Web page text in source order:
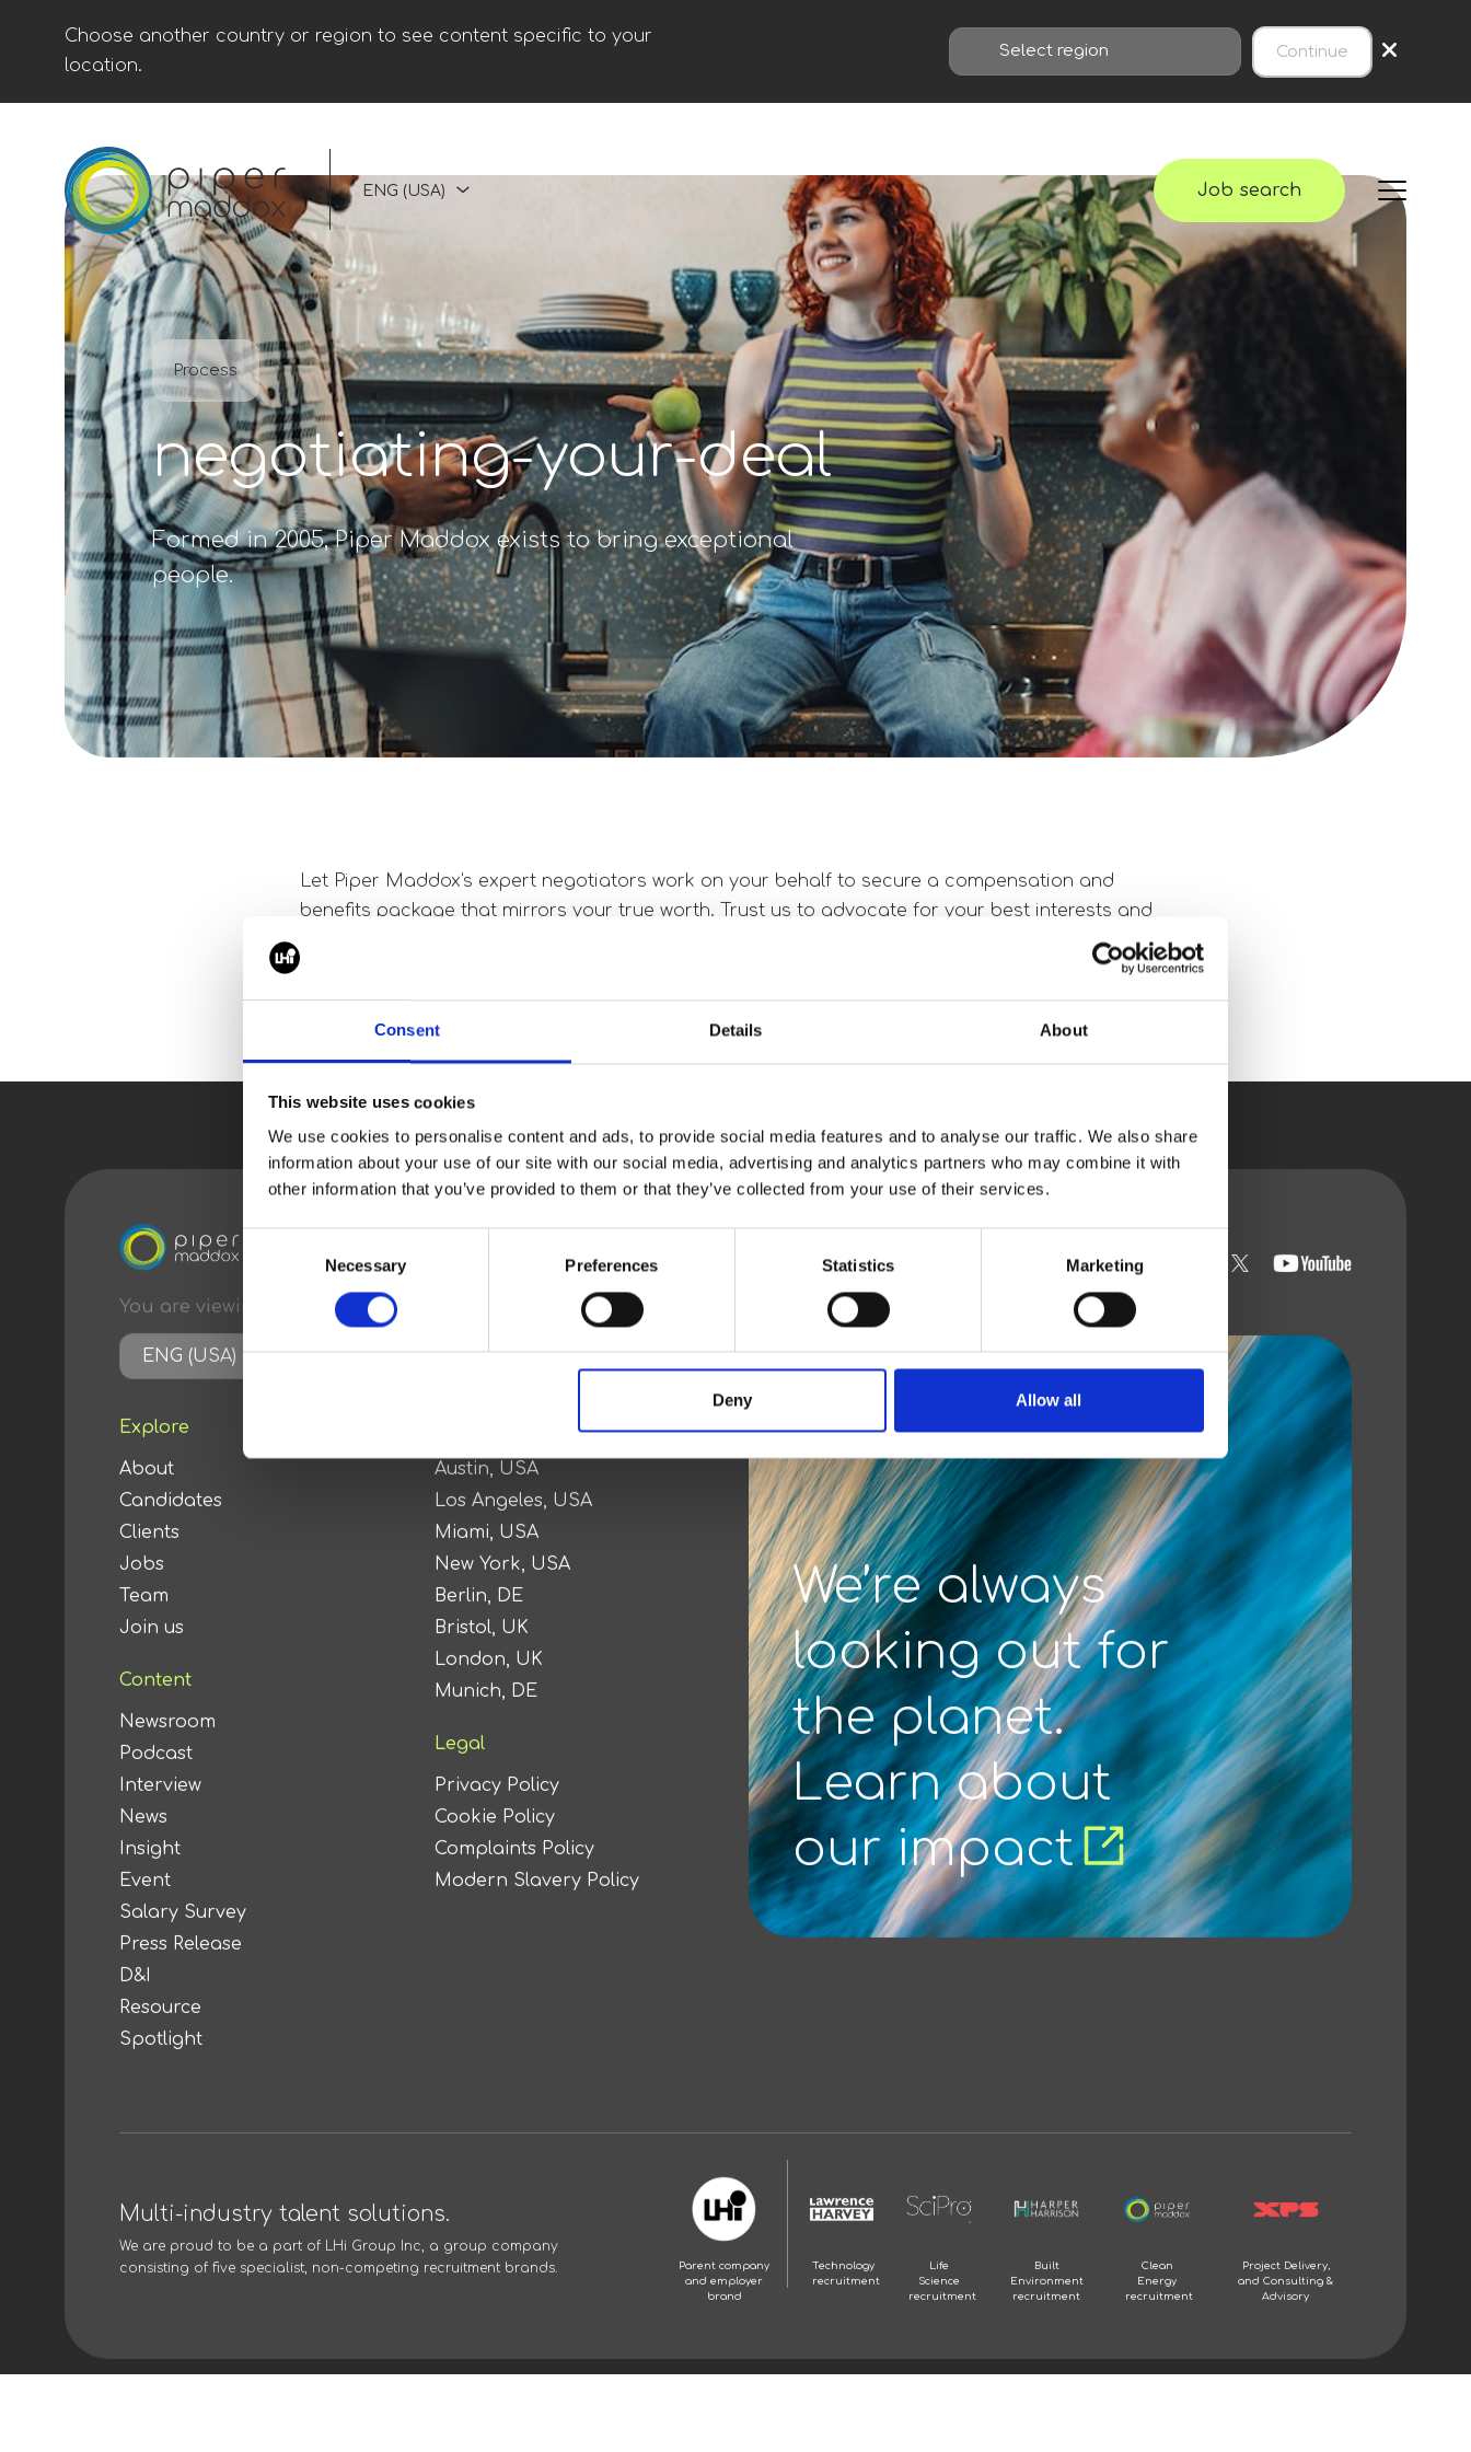
Consent Details About
This website uses cookies
We use cookies to personalise content and ads, to provide social media features and to analyse our traffic. We also share
information about your use of our site with our social media, advertising and analytics partners who may combine it with
other information that you’ve provided to them or that they’ve collected from your use of their services.
Necessary Preferences Statistics Marketing
Deny Allow all
Choose another country or region to see content specific to your
location.
Continue ×
ENG (USA) Job search
Process
negotiating-your-deal
Formed in 2005, Piper Maddox exists to bring exceptional
people.
Let Piper Maddox's expert negotiators work on your behalf to secure a compensation and
benefits package that mirrors your true worth. Trust us to advocate for your best interests and
You are viewing content optimized
ENG (USA)
Explore
About
Candidates
Clients
Jobs
Team
Join us
Content
Newsroom
Podcast
Interview
News
Insight
Event
Salary Survey
Press Release
D&I
Resource
Spotlight
Austin, USA
Los Angeles, USA
Miami, USA
New York, USA
Berlin, DE
Bristol, UK
London, UK
Munich, DE
Legal
Privacy Policy
Cookie Policy
Complaints Policy
Modern Slavery Policy
We’re always
looking out for
the planet.
Learn about
our impact
Multi-industry talent solutions.
We are proud to be a part of LHi Group Inc, a group company
consisting of five specialist, non-competing recruitment brands.
Parent company
and employer
brand
Technology
recruitment
Life
Science
recruitment
Built
Environment
recruitment
Clean
Energy
recruitment
Project Delivery,
and Consulting &
Advisory